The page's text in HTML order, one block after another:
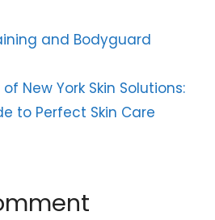
and Bodyguard
New York Skin Solutions:
to Perfect Skin Care